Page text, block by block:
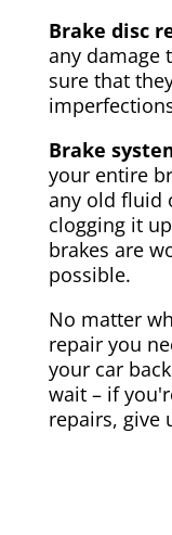
Brake disc
any damage
sure that
Brake
your entire
any old fluid
clogging it
brakes are
possible.
No matter
repair you
your car
wait – if
repairs, give